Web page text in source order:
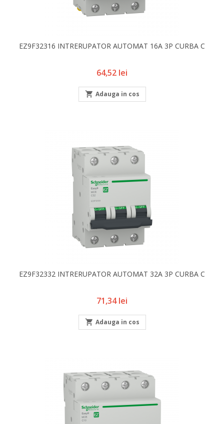
EZ9F32316 INTRERUPATOR AUTOMAT 16A 3P CURBA C
Pret
64,52 lei
 Adauga in cos
EZ9F32332 INTRERUPATOR AUTOMAT 32A 3P CURBA C
Pret
71,34 lei
 Adauga in cos